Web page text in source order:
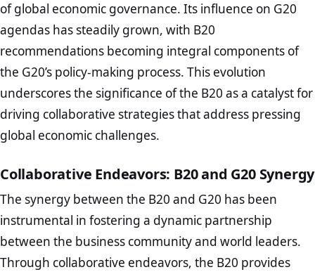
of global economic governance. Its influence on G20
agendas has steadily grown, with B20
recommendations becoming integral components of
the G20’s policy-making process. This evolution
underscores the significance of the B20 as a catalyst for
driving collaborative strategies that address pressing
global economic challenges.
Collaborative Endeavors: B20 and G20 Synergy
The synergy between the B20 and G20 has been
instrumental in fostering a dynamic partnership
between the business community and world leaders.
Through collaborative endeavors, the B20 provides